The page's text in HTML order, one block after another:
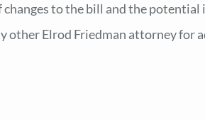
to the bill and the
other Elrod Friedman attorney for